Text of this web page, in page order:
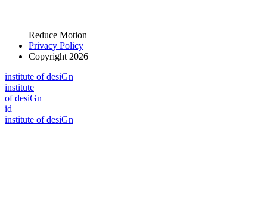
Reduce Motion
Privacy Policy
Copyright 2026
institute of desiGn
institute
of desiGn
id
institute of desiGn